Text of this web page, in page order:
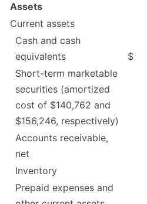
Assets
Current assets
Cash and cash
equivalents
$
Short-term marketable
securities (amortized
cost of $140,762 and
$156,246, respectively)
Accounts receivable,
net
Inventory
Prepaid expenses and